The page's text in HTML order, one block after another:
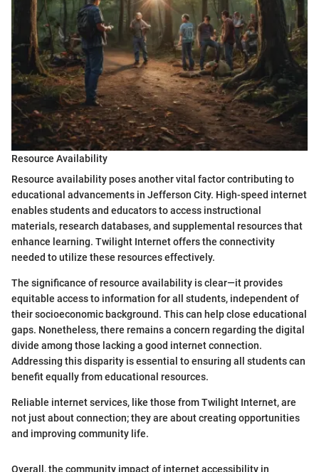
Resource Availability
Resource availability poses another vital factor contributing to
educational advancements in Jefferson City. High-speed internet
enables students and educators to access instructional
materials, research databases, and supplemental resources that
enhance learning. Twilight Internet offers the connectivity
needed to utilize these resources effectively.
The significance of resource availability is clear—it provides
equitable access to information for all students, independent of
their socioeconomic background. This can help close educational
gaps. Nonetheless, there remains a concern regarding the digital
divide among those lacking a good internet connection.
Addressing this disparity is essential to ensuring all students can
benefit equally from educational resources.
Reliable internet services, like those from Twilight Internet, are
not just about connection; they are about creating opportunities
and improving community life.
Overall, the community impact of internet accessibility in